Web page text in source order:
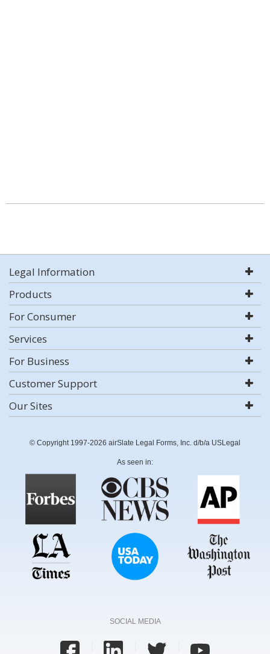
Legal Information
Products
For Consumer
Services
For Business
Customer Support
Our Sites
© Copyright 1997-2026 airSlate Legal Forms, Inc. d/b/a USLegal
As seen in:
SOCIAL MEDIA